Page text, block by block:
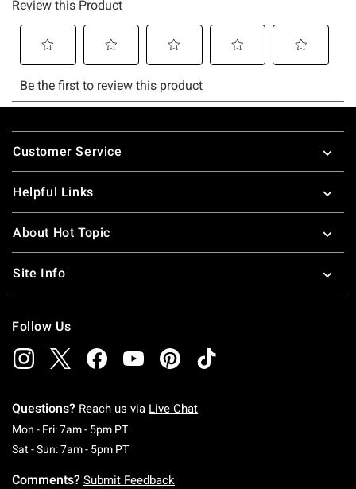
Footer
Customer Service
Helpful Links
About Hot Topic
Site Info
Follow Us
Questions? Reach us via Live Chat
Mon - Fri: 7am - 5pm PTMonday To Friday: 7 AM To 5 PM Pacific Time
Sat - Sun: 7am - 5pm PTSaturday To Sunday: 7 AM To 5 PM Pacific
Comments? Submit Feedback